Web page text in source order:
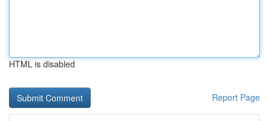
HTML is disabled
Report Page